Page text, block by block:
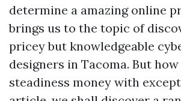
determine a amazing online
brings us to the topic of
pricey but knowledgeable
designers in Tacoma. But
steadiness money with